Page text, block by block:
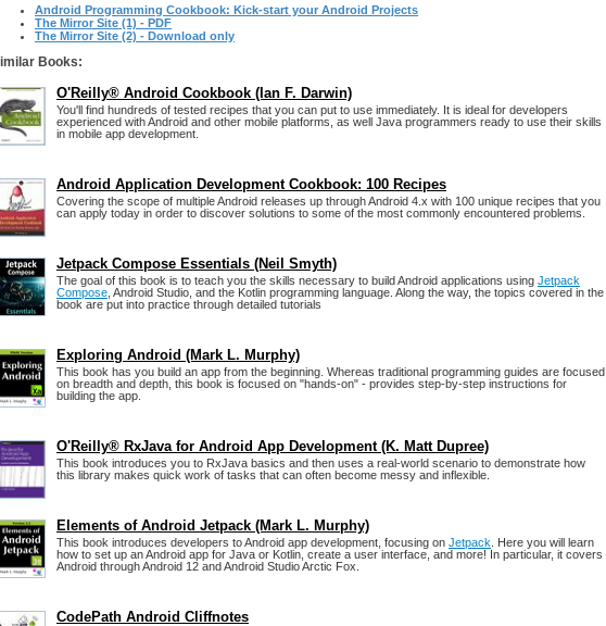
Android Programming Cookbook: Kick-start your Android Projects
The Mirror Site (1) - PDF
The Mirror Site (2) - Download only
Books:
O'Reilly® Android Cookbook (Ian F. Darwin)
You'll find hundreds of tested recipes that you can put to use immediately. It is ideal for developers
experienced with Android and other mobile platforms, as well Java programmers ready to use their skills
in mobile app development.
Android Application Development Cookbook: 100 Recipes
Covering the scope of multiple Android releases up through Android 4.x with 100 unique recipes that you
can apply today in order to discover solutions to some of the most commonly encountered problems.
Jetpack Compose Essentials (Neil Smyth)
The goal of this book is to teach you the skills necessary to build Android applications using Jetpack
Compose , Android Studio, and the Kotlin programming language. Along the way, the topics covered in the
book are put into practice through detailed tutorials
Exploring Android (Mark L. Murphy)
This book has you build an app from the beginning. Whereas traditional programming guides are focused
on breadth and depth, this book is focused on "hands-on" - provides step-by-step instructions for
building the app.
O'Reilly® RxJava for Android App Development (K. Matt Dupree)
This book introduces you to RxJava basics and then uses a real-world scenario to demonstrate how
this library makes quick work of tasks that can often become messy and inflexible.
Elements of Android Jetpack (Mark L. Murphy)
This book introduces developers to Android app development, focusing on Jetpack . Here you will learn
how to set up an Android app for Java or Kotlin, create a user interface, and more! In particular, it covers
Android through Android 12 and Android Studio Arctic Fox.
CodePath Android Cliffnotes